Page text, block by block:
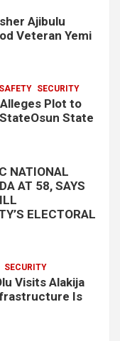
Ajibulu
Veteran Yemi
SAFETY SECURITY
Plot to
State
NATIONAL
AT 58, SAYS
ELECTORAL
SECURITY
Visits Alakija
Is